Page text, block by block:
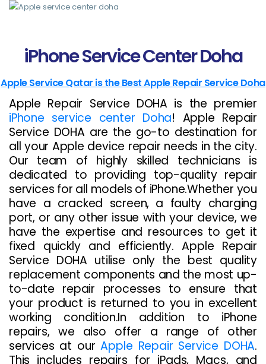
iPhone Service Center Doha
Apple Service Qatar is the Best Apple Repair Service Doha
Apple Repair Service DOHA is the premier
iPhone service center Doha! Apple Repair
Service DOHA are the go-to destination for
all your Apple device repair needs in the city.
Our team of highly skilled technicians is
dedicated to providing top-quality repair
services for all models of iPhone.Whether you
have a cracked screen, a faulty charging
port, or any other issue with your device, we
have the expertise and resources to get it
fixed quickly and efficiently. Apple Repair
Service DOHA utilise only the best quality
replacement components and the most up-
to-date repair processes to ensure that
your product is returned to you in excellent
working condition.In addition to iPhone
repairs, we also offer a range of other
services at ourApple Repair Service DOHA.
This includes repairs for iPads, Macs, and